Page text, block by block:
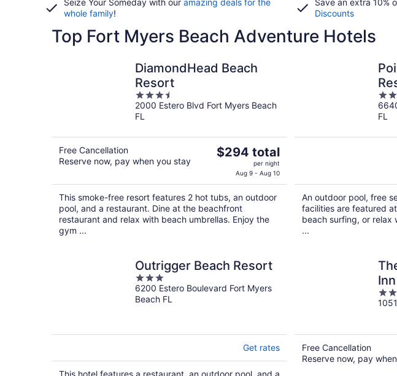
Seize Your Someday with our amazing deals for the
whole family!
Save an extra 10%
Discounts
Top Fort Myers Beach Adventure Hotels
DiamondHead Beach
Resort
3.5
out
of
2000 Estero Blvd Fort Myers Beach
FL
Free Cancellation
Reserve now, pay when you stay
The
$294
total
per
night
$294 total
per night
Aug 9 - Aug 10
This smoke-free resort features 2 hot tubs, an outdoor
pool, and a restaurant. Dine at the beachfront
restaurant and relax with beach umbrellas. Enjoy the
gym ...
2
out
of
FL
An outdoor pool, free
facilities are featured
beach surfing, or relax
...
Outrigger Beach Resort
3
out
of
6200 Estero Boulevard Fort Myers
Beach FL
Get rates
This hotel features a restaurant, an outdoor pool, and a
3
out
Free Cancellation
Reserve now, pay